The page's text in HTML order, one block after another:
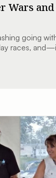
Wars and
going
races,
fun!